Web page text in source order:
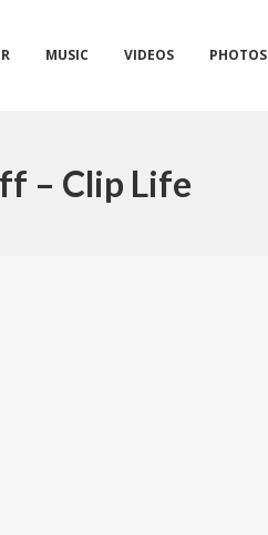
MUSIC VIDEOS PHOTOS
– Clip Life